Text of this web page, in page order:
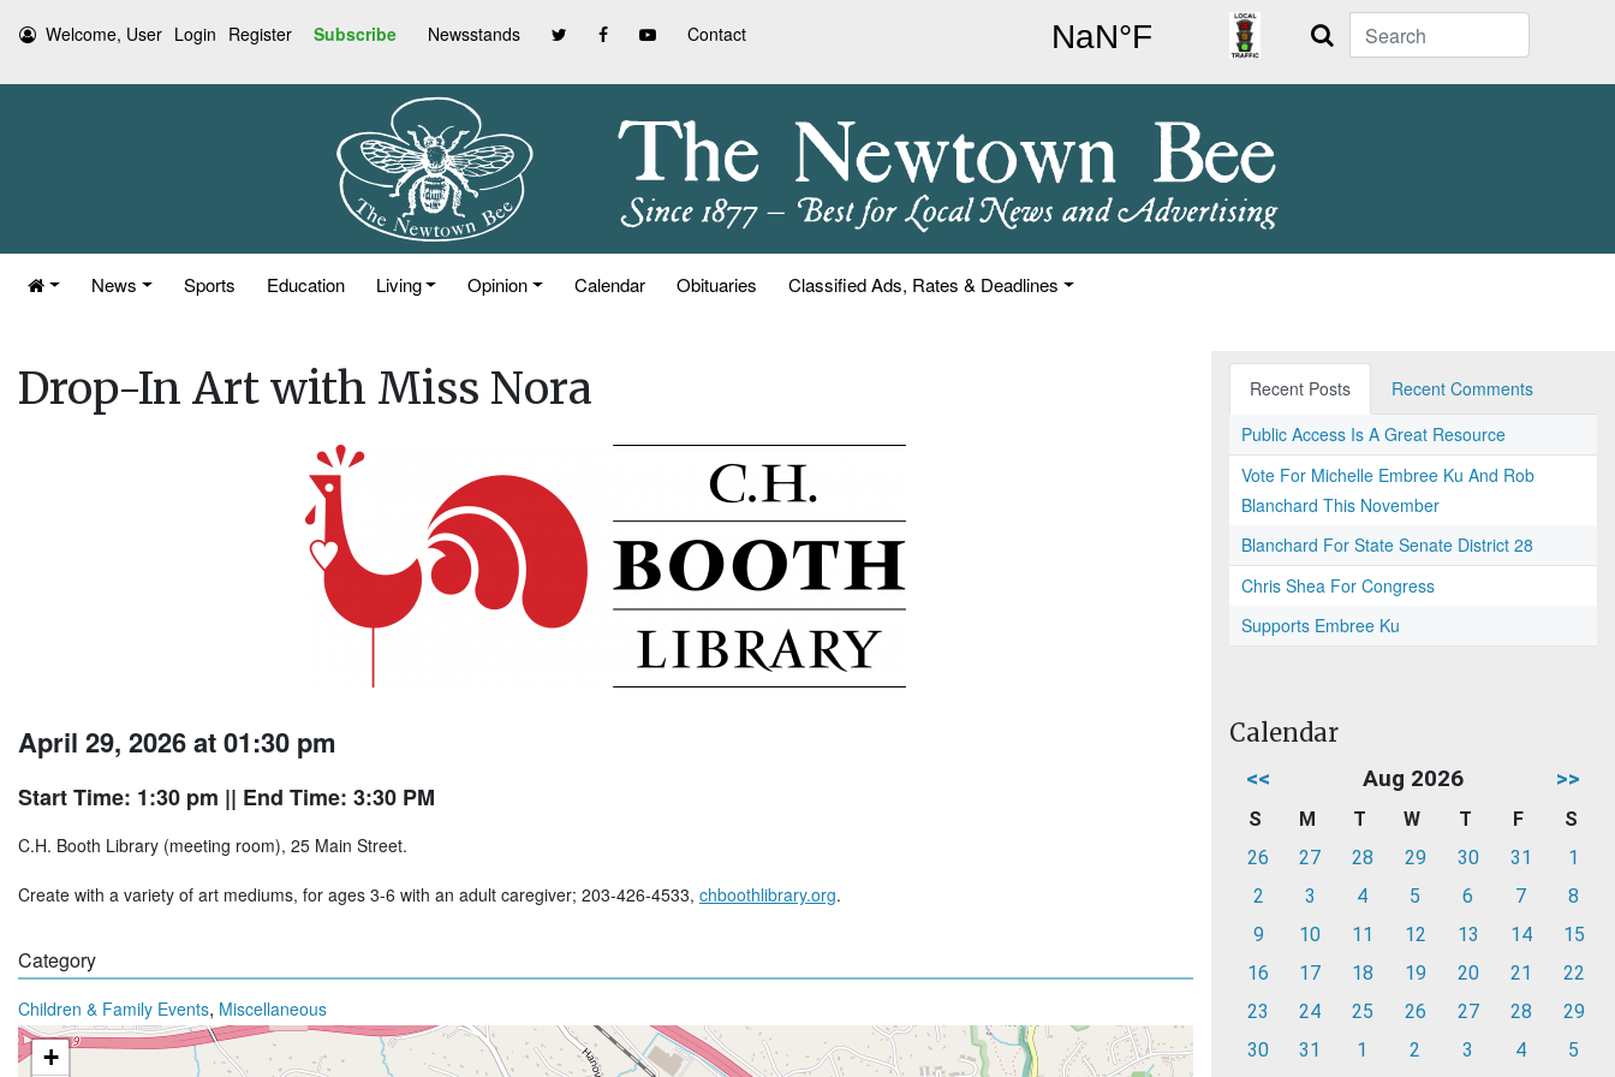
Welcome, User Login Register Subscribe Newsstands Contact Search
News Sports Education Living Opinion Calendar Obituaries Classified Ads, Rates & Deadlines
Drop-In Art with Miss Nora
April 29, 2026 at 01:30 pm
Start Time: 1:30 pm || End Time: 3:30 PM
C.H. Booth Library (meeting room), 25 Main Street.
Create with a variety of art mediums, for ages 3-6 with an adult caregiver; 203-426-4533, chboothlibrary.org.
Category
Children & Family Events, Miscellaneous
+
Recent Posts
Recent Comments
Public Access Is A Great Resource
Vote For Michelle Embree Ku And Rob
Blanchard This November
Blanchard For State Senate District 28
Chris Shea For Congress
Supports Embree Ku
Calendar
<< Aug 2026 >>
S M T W T F
S
26
27 28 29 30 31
1
2
3 4 5 6 7
8
9
10 11 12 13 14
15
16
17 18 19 20 21
22
23
24 25 26 27 28
29
30
31 1 2 3 4 5